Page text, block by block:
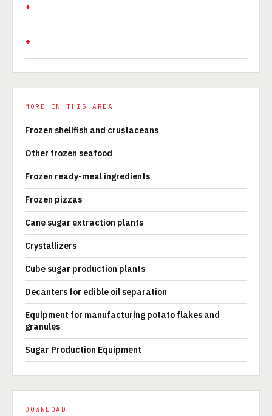
MORE IN THIS AREA
Frozen shellfish and crustaceans
Other frozen seafood
Frozen ready-meal ingredients
Frozen pizzas
Cane sugar extraction plants
Crystallizers
Cube sugar production plants
Decanters for edible oil separation
Equipment for manufacturing potato flakes and
granules
Sugar Production Equipment
DOWNLOAD